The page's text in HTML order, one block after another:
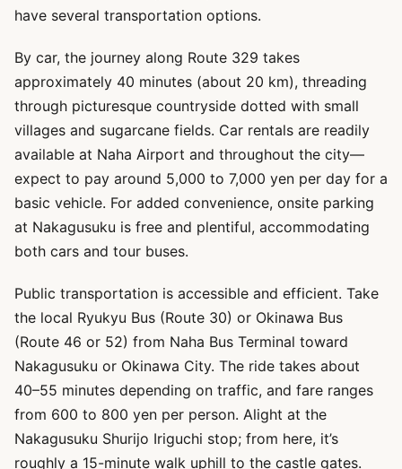
have several transportation options.
By car, the journey along Route 329 takes
approximately 40 minutes (about 20 km), threading
through picturesque countryside dotted with small
villages and sugarcane fields. Car rentals are readily
available at Naha Airport and throughout the city—
expect to pay around 5,000 to 7,000 yen per day for a
basic vehicle. For added convenience, onsite parking
at Nakagusuku is free and plentiful, accommodating
both cars and tour buses.
Public transportation is accessible and efficient. Take
the local Ryukyu Bus (Route 30) or Okinawa Bus
(Route 46 or 52) from Naha Bus Terminal toward
Nakagusuku or Okinawa City. The ride takes about
40–55 minutes depending on traffic, and fare ranges
from 600 to 800 yen per person. Alight at the
Nakagusuku Shurijo Iriguchi stop; from here, it’s
roughly a 15-minute walk uphill to the castle gates.